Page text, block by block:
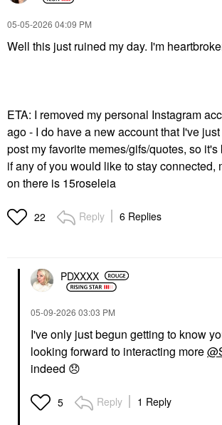
‎05-05-2026 04:09 PM
Well this just ruined my day. I'm
ETA: I removed my personal Instagram
ago - I do have a new account that I've
post my favorite memes/gifs/quotes, so
if any of you would like to stay connected,
on there is 15roseleia
22 Reply 6 Replies
PDXXXX
‎05-09-2026 03:03 PM
I've only just begun getting to know
looking forward to interacting more
indeed 😞
5 Reply 1 Reply